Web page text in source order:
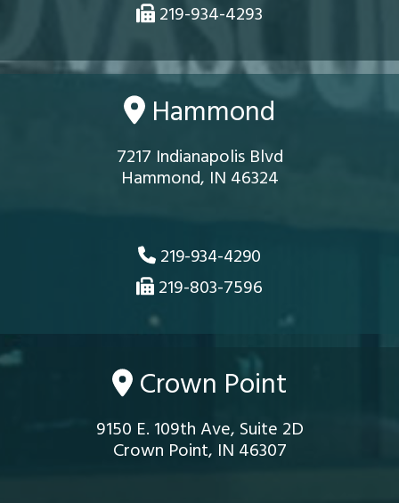
219-934-4293
Hammond
7217 Indianapolis Blvd
Hammond, IN 46324
219-934-4290
219-803-7596
Crown Point
9150 E. 109th Ave, Suite 2D
Crown Point, IN 46307